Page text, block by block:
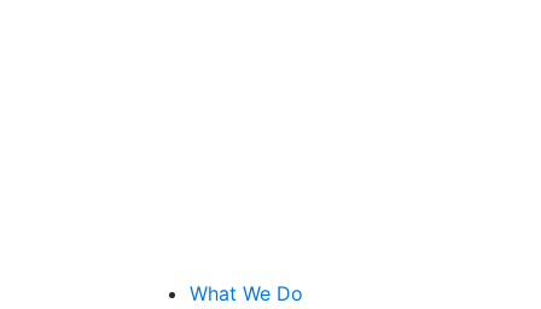
What We Do